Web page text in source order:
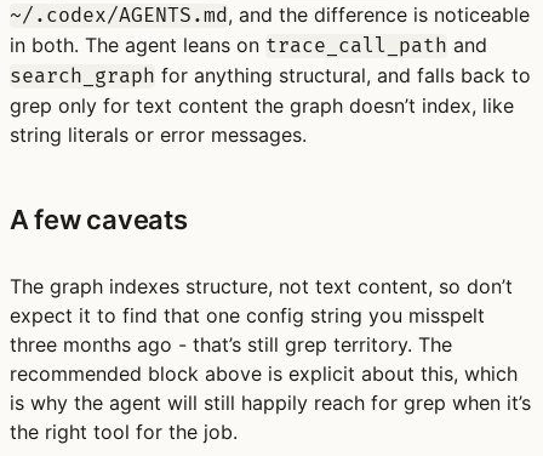
~/.codex/AGENTS.md, and the difference is noticeable
in both. The agent leans on trace_call_path and
search_graph for anything structural, and falls back to
grep only for text content the graph doesn’t index, like
string literals or error messages.
A few caveats
The graph indexes structure, not text content, so don’t
expect it to find that one config string you misspelt
three months ago - that’s still grep territory. The
recommended block above is explicit about this, which
is why the agent will still happily reach for grep when it’s
the right tool for the job.